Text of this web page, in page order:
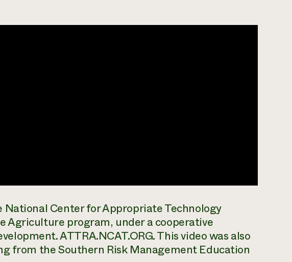
National Center for Appropriate Technology
Agriculture program, under a cooperative
ATTRA.NCAT.ORG. This video was also
from the Southern Risk Management Education